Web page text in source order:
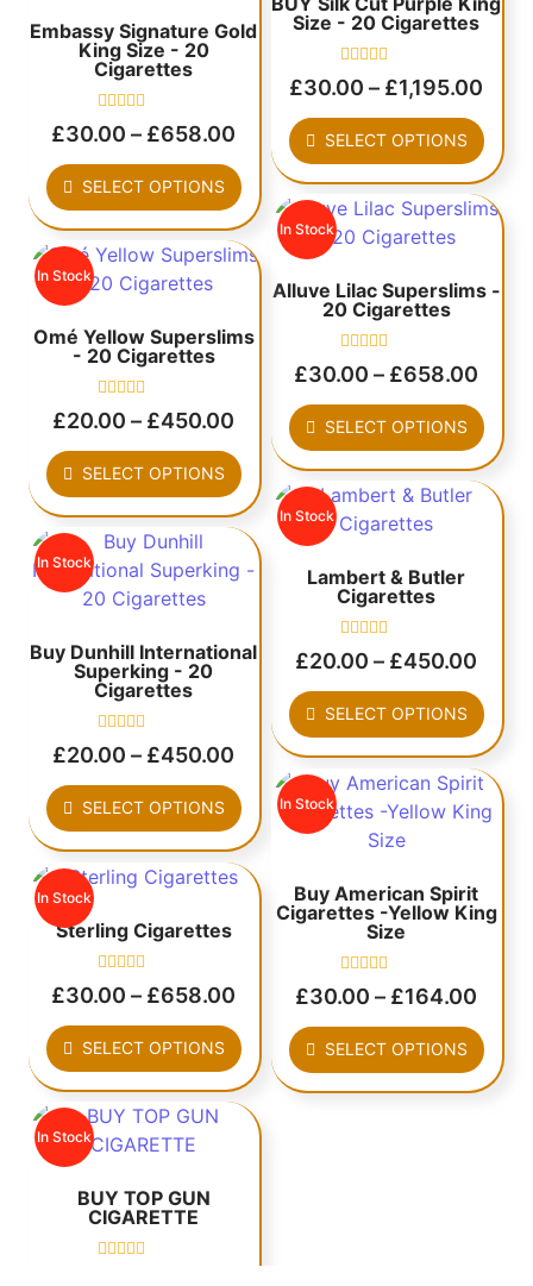
Embassy Signature Gold
King Size - 20
Cigarettes
Rated
0
of
5
£30.00 – £658.00
SELECT OPTIONS
Size - 20 Cigarettes
Rated
0
of
5
£30.00 – £1,195.00
SELECT OPTIONS
In Stock
Alluve Lilac Superslims -
20 Cigarettes
Rated
0
of
5
£30.00 – £658.00
SELECT OPTIONS
In Stock
Omé Yellow Superslims
- 20 Cigarettes
Rated
0
of
5
£20.00 – £450.00
SELECT OPTIONS
In Stock
Lambert & Butler
Cigarettes
Rated
0
of
5
£20.00 – £450.00
SELECT OPTIONS
In Stock
Buy Dunhill International
Superking - 20
Cigarettes
Rated
0
of
5
£20.00 – £450.00
SELECT OPTIONS In Stock
Buy American Spirit
Cigarettes -Yellow King
Size
Rated
0
5
£30.00 – £164.00
SELECT OPTIONS
In Stock
Sterling Cigarettes
Rated
0
5
£30.00 – £658.00
SELECT OPTIONS
In Stock
BUY TOP GUN
CIGARETTE